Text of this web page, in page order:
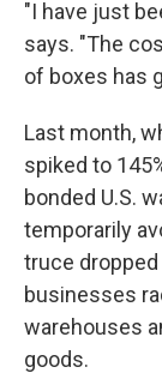
"I have just
says. "The
of boxes has
Last month,
spiked to
bonded U.S.
temporarily
truce
businesses
warehouses
goods.